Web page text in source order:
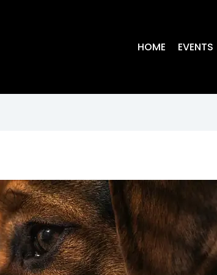
HOME EVENTS